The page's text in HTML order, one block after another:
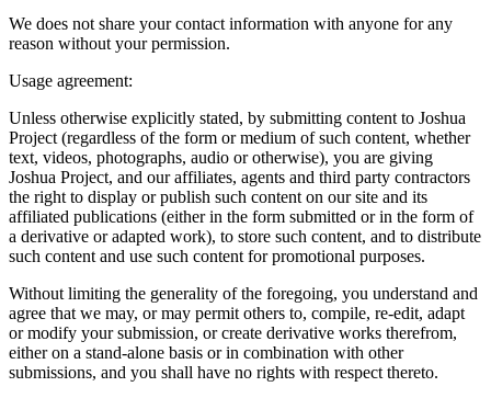
We does not share your contact information with anyone for any
reason without your permission.
Usage agreement:
Unless otherwise explicitly stated, by submitting content to Joshua
Project (regardless of the form or medium of such content, whether
text, videos, photographs, audio or otherwise), you are giving
Joshua Project, and our affiliates, agents and third party contractors
the right to display or publish such content on our site and its
affiliated publications (either in the form submitted or in the form of
a derivative or adapted work), to store such content, and to distribute
such content and use such content for promotional purposes.
Without limiting the generality of the foregoing, you understand and
agree that we may, or may permit others to, compile, re-edit, adapt
or modify your submission, or create derivative works therefrom,
either on a stand-alone basis or in combination with other
submissions, and you shall have no rights with respect thereto.